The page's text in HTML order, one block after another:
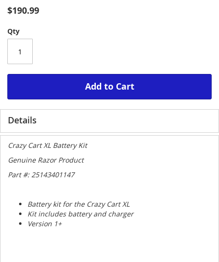
images
$190.99
Qty
Add to Cart
Details
Crazy Cart XL Battery Kit
Genuine Razor Product
Part #: 25143401147
Battery kit for the Crazy Cart XL
Kit includes battery and charger
Version 1+